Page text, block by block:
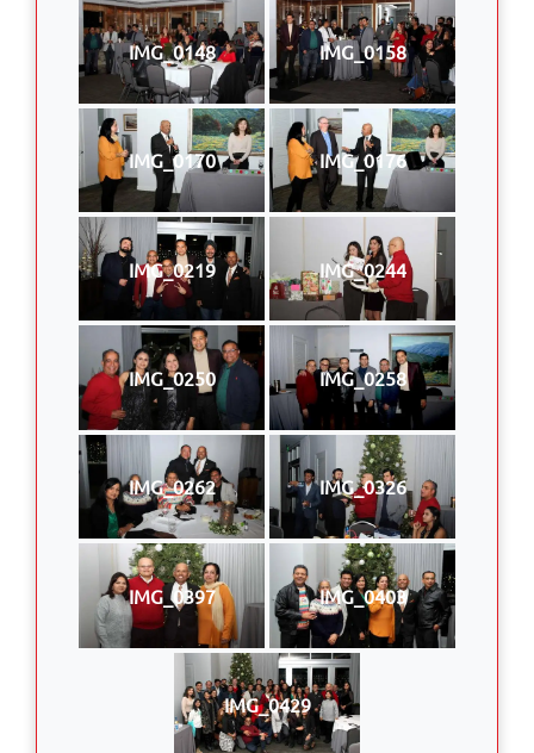
IMG_0148 IMG_0158
IMG_0170 IMG_0176
IMG_0219 IMG_0244
IMG_0250 IMG_0258
IMG_0262 IMG_0326
IMG_0397 IMG_0403
IMG_0429